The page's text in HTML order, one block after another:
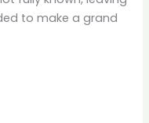
to make a grand